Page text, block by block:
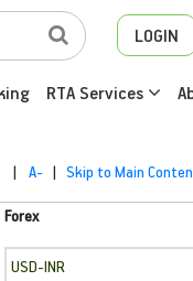
LOGIN
RTA Services
| A- | Skip to Main
Forex
USD-INR